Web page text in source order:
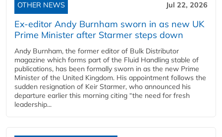
OTHER NEWS Jul 22, 2026
Ex-editor Andy Burnham sworn in as new UK
Prime Minister after Starmer steps down
Andy Burnham, the former editor of Bulk Distributor
magazine which forms part of the Fluid Handling stable of
publications, has been formally sworn in as the new Prime
Minister of the United Kingdom. His appointment follows the
sudden resignation of Keir Starmer, who announced his
departure earlier this morning citing “the need for fresh
leadership...